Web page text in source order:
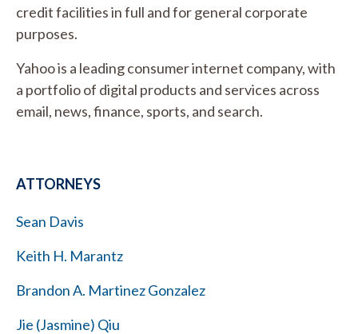
credit facilities in full and for general corporate
purposes.
Yahoo is a leading consumer internet company, with
a portfolio of digital products and services across
email, news, finance, sports, and search.
ATTORNEYS
Sean Davis
Keith H. Marantz
Brandon A. Martinez Gonzalez
Jie (Jasmine) Qiu